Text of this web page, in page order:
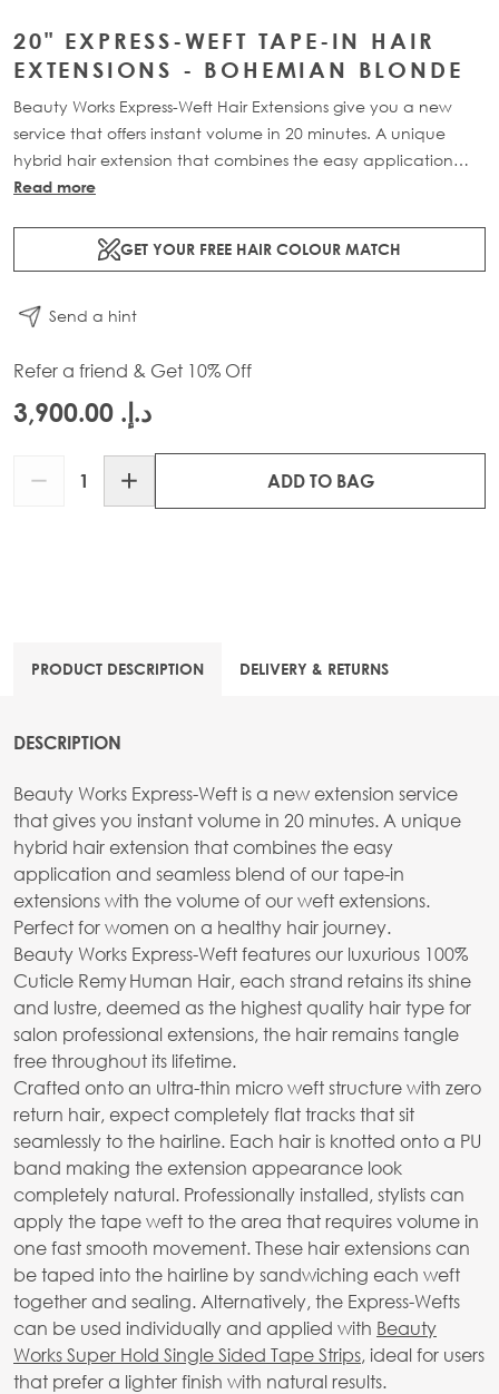
20" EXPRESS-WEFT TAPE-IN HAIR
EXTENSIONS - BOHEMIAN BLONDE
Beauty Works Express-Weft Hair Extensions give you a new
service that offers instant volume in 20 minutes. A unique
hybrid hair extension that combines the easy application
and seamless blend of our tape-in extensions with the volume
range of beautiful bespoke colours. Each 70g pack contains
2 x 10" wefts of 100% Remy human hair.
Read more
GET YOUR FREE HAIR COLOUR MATCH
Send a hint
Refer a friend & Get 10% Off
د.إ.‏ 3,900.00
ADD TO BAG
PRODUCT DESCRIPTION DELIVERY & RETURNS
DESCRIPTION
Beauty Works Express-Weft is a new extension service
that gives you instant volume in 20 minutes. A unique
hybrid hair extension that combines the easy
application and seamless blend of our tape-in
extensions with the volume of our weft extensions.
Perfect for women on a healthy hair journey.
Beauty Works Express-Weft features our luxurious 100%
Cuticle Remy Human Hair, each strand retains its shine
and lustre, deemed as the highest quality hair type for
salon professional extensions, the hair remains tangle
free throughout its lifetime.
Crafted onto an ultra-thin micro weft structure with zero
return hair, expect completely flat tracks that sit
seamlessly to the hairline. Each hair is knotted onto a PU
band making the extension appearance look
completely natural. Professionally installed, stylists can
apply the tape weft to the area that requires volume in
one fast smooth movement. These hair extensions can
be taped into the hairline by sandwiching each weft
together and sealing. Alternatively, the Express-Wefts
can be used individually and applied with Beauty
Works Super Hold Single Sided Tape Strips, ideal for users
that prefer a lighter finish with natural results.